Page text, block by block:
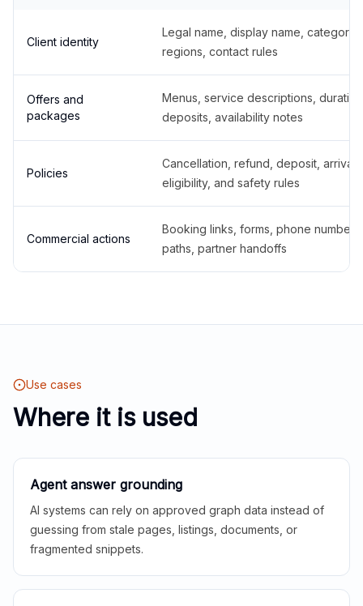
Client identity
Legal name, display name,
regions, contact rules
Offers and
packages
Menus, service descriptions,
deposits, availability notes
Policies
Cancellation, refund, deposit,
eligibility, and safety rules
Commercial actions
Booking links, forms, phone
paths, partner handoffs
Use cases
Where it is used
Agent answer grounding
AI systems can rely on approved graph data instead of
guessing from stale pages, listings, documents, or
fragmented snippets.